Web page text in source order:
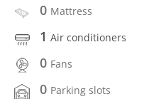
0 Mattress
1 Air conditioners
0 Fans
0 Parking slots